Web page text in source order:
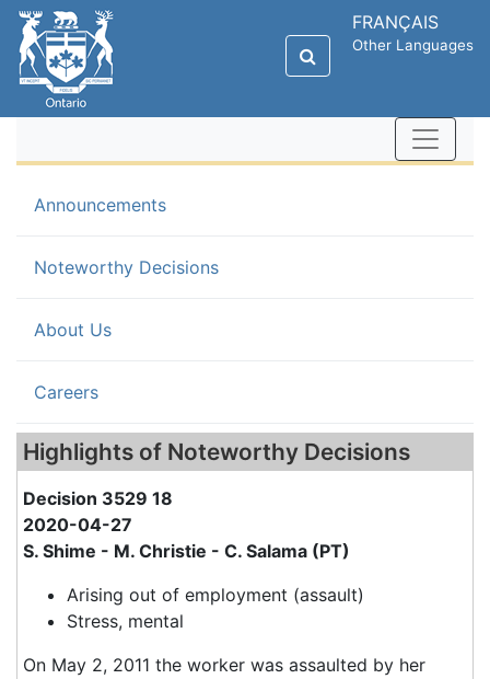
FRANÇAIS
Other Languages
Announcements
Noteworthy Decisions(current)
About Us
Careers
Highlights of Noteworthy Decisions
Decision 3529 18
2020-04-27
S. Shime - M. Christie - C. Salama (PT)
Arising out of employment (assault)
Stress, mental
On May 2, 2011 the worker was assaulted by her